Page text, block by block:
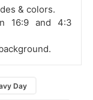
& colors.
16:9 and 4:3
Day